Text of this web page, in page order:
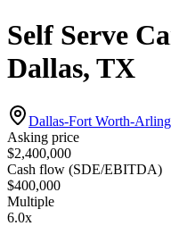
Self Serve
Dallas, TX
Dallas-Fort Worth-
Asking price
$2,400,000
Cash flow (SDE/EBITDA)
$400,000
Multiple
6.0x